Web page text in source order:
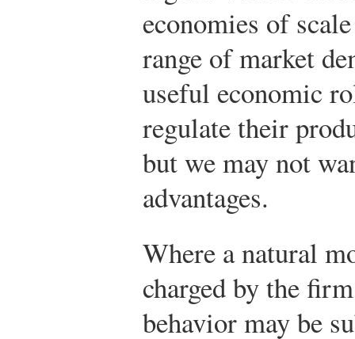
economies of
range of market
useful economic
regulate their
but we may not
advantages.
Where a natural
charged by the
behavior may be